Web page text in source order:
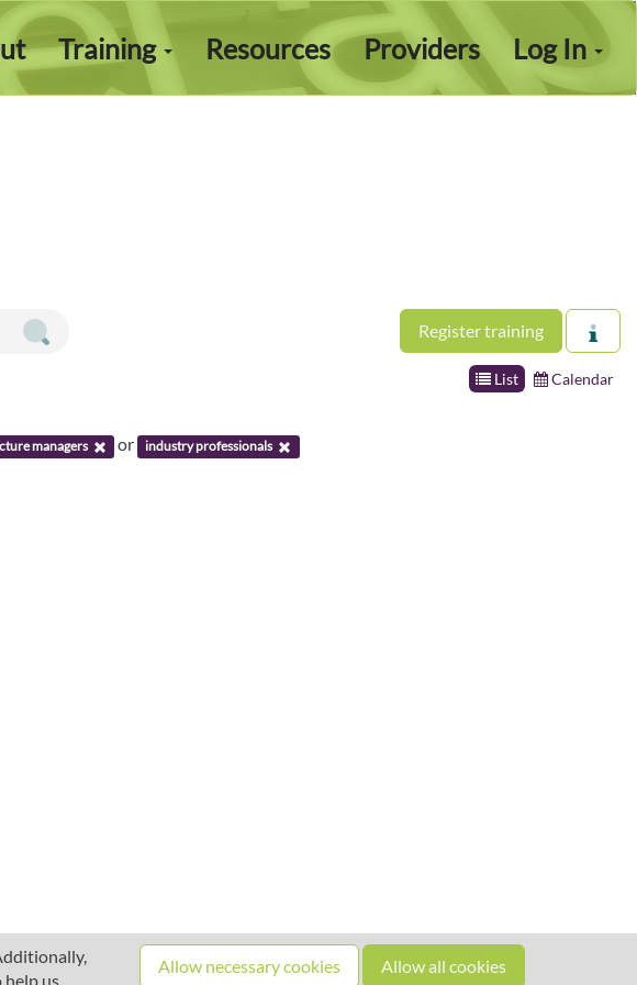
Log In
Training Resources Providers
help us
Allow necessary cookies Allow all cookies
Register training
List Calendar
managers or industry professionals